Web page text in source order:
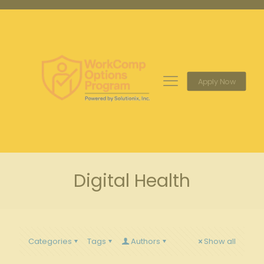
Apply Now
Digital Health
Categories Tags Authors Show all